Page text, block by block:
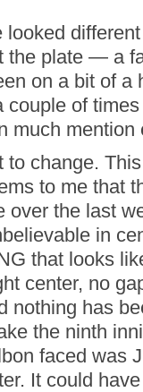
looked
the plate — a
on a bit of
couple of
much
to change.
to me that
over the last
in
that looks
center, no
nothing has
the ninth
faced was
It could